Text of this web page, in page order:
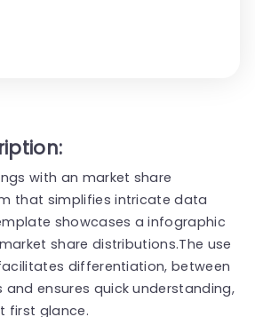
with an market share
that simplifies intricate data
showcases a infographic
share distributions.The use
differentiation, between
ensures quick understanding,
first glance.